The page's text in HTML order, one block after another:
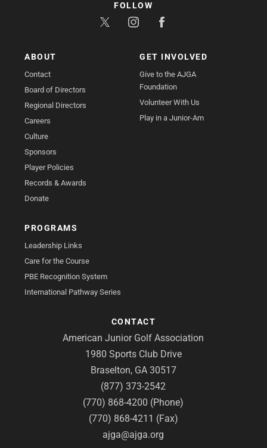
ABOUT
Contact
Board of Directors
Regional Directors
Careers
Culture
Sponsors
Player Policies
Records & Awards
Donate
GET INVOLVED
Give to the AJGA
Foundation
Volunteer With Us
Play in a Junior-Am
PROGRAMS
Leadership Links
Care for the Course
PBE Recognition System
International Pathway Series
CONTACT
American Junior Golf Association
1980 Sports Club Drive
Braselton, GA 30517
(877) 373-2542
(770) 868-4200 (Phone)
(770) 868-4211 (Fax)
ajga@ajga.org
FOLLOW